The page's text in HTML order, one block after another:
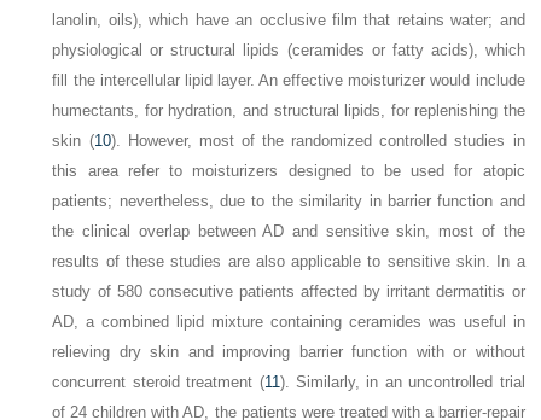
lanolin, oils), which have an occlusive film that retains water; and
physiological or structural lipids (ceramides or fatty acids), which
fill the intercellular lipid layer. An effective moisturizer would include
humectants, for hydration, and structural lipids, for replenishing the
skin (10). However, most of the randomized controlled studies in
this area refer to moisturizers designed to be usedfor atopic
patients; nevertheless, due to the similarity in barrier function and
the clinical overlap between AD and sensitive skin, most of the
results of these studies are also applicable to sensitive skin. In a
study of 580 consecutive patients affected by irritant dermatitis or
AD, a combined lipid mixture containing ceramides was useful in
relieving dry skin and improving barrier function with or without
concurrent steroid treatment (11). Similarly, in an uncontrolled trial
of 24 children with AD, the patients were treated with a barrier-repair